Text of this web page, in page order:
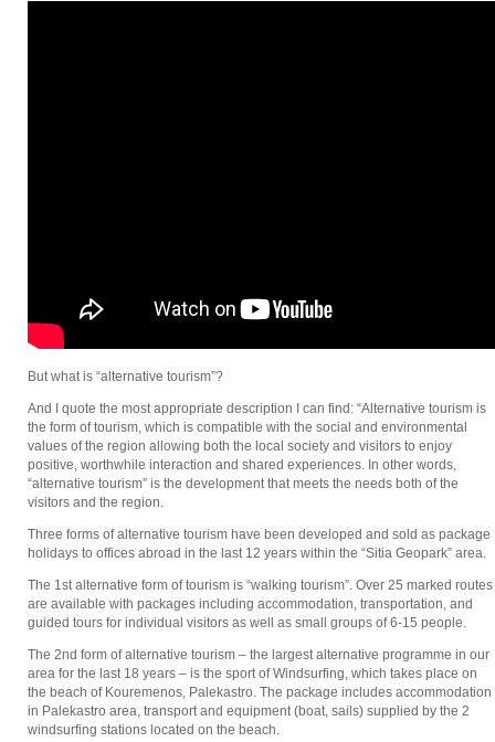
But what is “alternative tourism”?
And I quote the most appropriate description I can find: “Alternative tourism is
the form of tourism, which is compatible with the social and environmental
values of the region allowing both the local society and visitors to enjoy
positive, worthwhile interaction and shared experiences. In other words,
“alternative tourism” is the development that meets the needs both of the
visitors and the region.
Three forms of alternative tourism have been developed and sold as package
holidays to offices abroad in the last 12 years within the “Sitia Geopark” area.
The 1st alternative form of tourism is “walking tourism”. Over 25 marked routes
are available with packages including accommodation, transportation, and
guided tours for individual visitors as well as small groups of 6-15 people.
The 2nd form of alternative tourism – the largest alternative programme in our
area for the last 18 years – is the sport of Windsurfing, which takes place on
the beach of Kouremenos, Palekastro. The package includes accommodation
in Palekastro area, transport and equipment (boat, sails) supplied by the 2
windsurfing stations located on the beach.